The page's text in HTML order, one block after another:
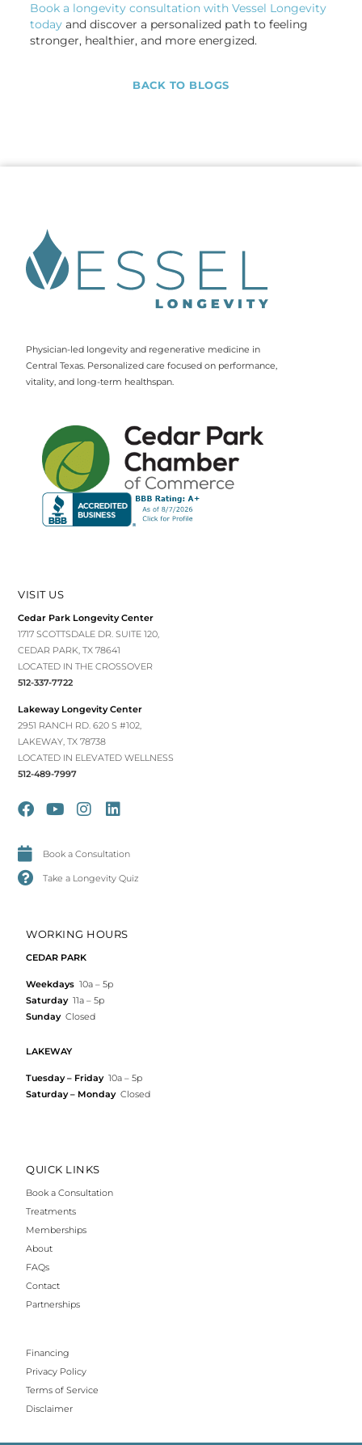
Book a longevity consultation with Vessel Longevity
todayand discover a personalized path to feeling
stronger, healthier, and more energized.
BACK TO BLOGS
Physician-led longevity and regenerative medicine in
Central Texas. Personalized care focused on performance,
vitality, and long-term healthspan.
VISIT US
Cedar Park Longevity Center
1717 SCOTTSDALE DR. SUITE 120,
CEDAR PARK, TX 78641
LOCATED IN THE CROSSOVER
512-337-7722
Lakeway Longevity Center
2951 RANCH RD. 620 S #102,
LAKEWAY, TX 78738
LOCATED IN ELEVATED WELLNESS
512-489-7997
Book a Consultation
Take a Longevity Quiz
WORKING HOURS
CEDAR PARK
Weekdays 10a – 5p
Saturday11a – 5p
Sunday Closed
LAKEWAY
Tuesday – Friday10a – 5p
Saturday – Monday Closed
QUICK LINKS
Book a Consultation
Treatments
Memberships
About
FAQs
Contact
Partnerships
Financing
Privacy Policy
Terms of Service
Disclaimer